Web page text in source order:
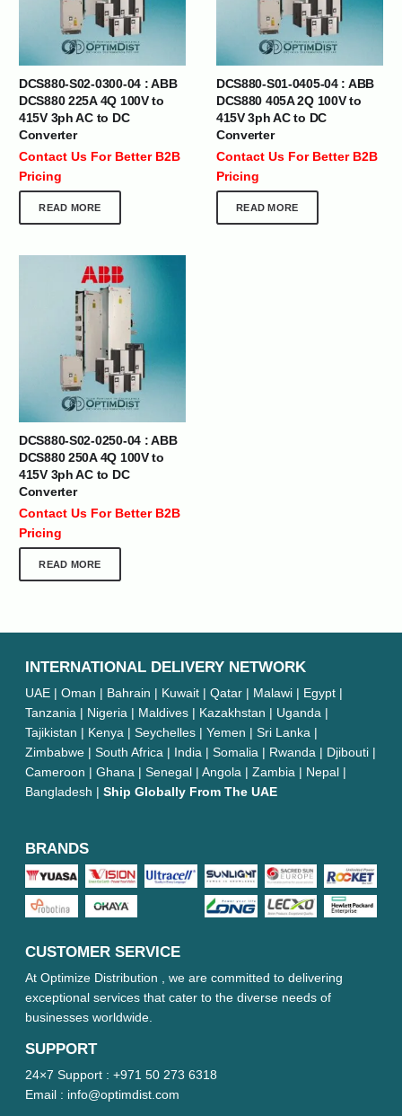
DCS880-S02-0300-04 : ABB
DCS880 225A 4Q 100V to
415V 3ph AC to DC
Converter
Contact Us For Better B2B
Pricing
READ MORE
DCS880-S01-0405-04 : ABB
DCS880 405A 2Q 100V to
415V 3ph AC to DC
Converter
Contact Us For Better B2B
Pricing
READ MORE
DCS880-S02-0250-04 : ABB
DCS880 250A 4Q 100V to
415V 3ph AC to DC
Converter
Contact Us For Better B2B
Pricing
READ MORE
INTERNATIONAL DELIVERY NETWORK
UAE | Oman | Bahrain | Kuwait | Qatar | Malawi | Egypt |
Tanzania | Nigeria | Maldives | Kazakhstan | Uganda |
Tajikistan | Kenya | Seychelles | Yemen | Sri Lanka |
Zimbabwe | South Africa | India | Somalia | Rwanda | Djibouti |
Cameroon | Ghana | Senegal | Angola | Zambia | Nepal |
Bangladesh | Ship Globally From The UAE
BRANDS
CUSTOMER SERVICE
At Optimize Distribution , we are committed to delivering
exceptional services that cater to the diverse needs of
businesses worldwide.
SUPPORT
24×7 Support : +971 50 273 6318
Email : info@optimdist.com